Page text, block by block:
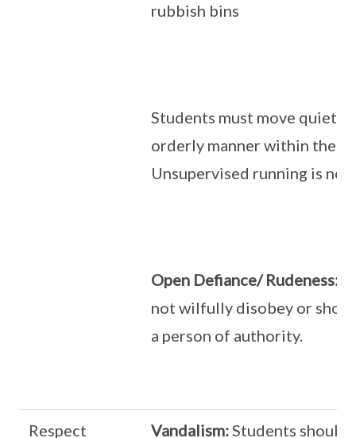
rubbish bins
Students must move quietly
orderly manner within the
Unsupervised running is not
Open Defiance/ Rudeness:
not wilfully disobey or
a person of authority.
Respect Vandalism:Students should